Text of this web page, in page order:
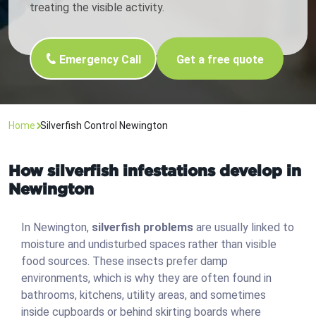
treating the visible activity.
Emergency Call Get a free quote
Home Silverfish Control Newington
How silverfish infestations develop in
Newington
In Newington, silverfish problems are usually linked to
moisture and undisturbed spaces rather than visible
food sources. These insects prefer damp
environments, which is why they are often found in
bathrooms, kitchens, utility areas, and sometimes
inside cupboards or behind skirting boards where